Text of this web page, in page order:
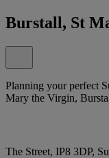
Burstall, St
Planning your perfect
Mary the Virgin,
The Street, IP8 3DP,